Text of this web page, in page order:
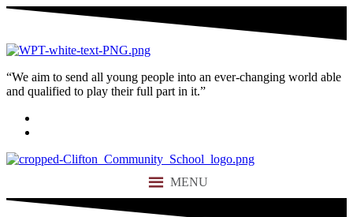
“We aim to send all young people into an ever-changing world able
and qualified to play their full part in it.”
MENU